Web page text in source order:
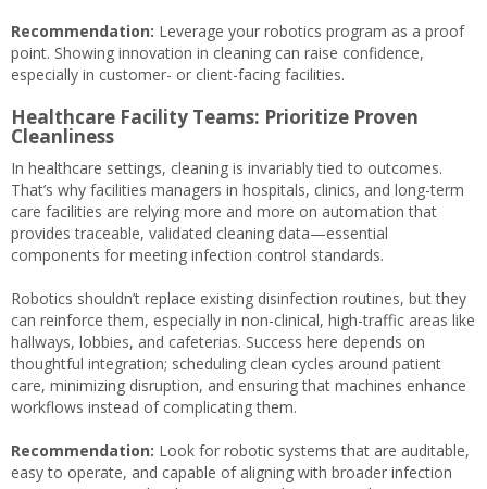
Recommendation: Leverage your robotics program as a proof
point. Showing innovation in cleaning can raise confidence,
especially in customer- or client-facing facilities.
Healthcare Facility Teams: Prioritize Proven
Cleanliness
In healthcare settings, cleaning is invariably tied to outcomes.
That’s why facilities managers in hospitals, clinics, and long-term
care facilities are relying more and more on automation that
provides traceable, validated cleaning data—essential
components for meeting infection control standards.
Robotics shouldn’t replace existing disinfection routines, but they
can reinforce them, especially in non-clinical, high-traffic areas like
hallways, lobbies, and cafeterias. Success here depends on
thoughtful integration; scheduling clean cycles around patient
care, minimizing disruption, and ensuring that machines enhance
workflows instead of complicating them.
Recommendation: Look for robotic systems that are auditable,
easy to operate, and capable of aligning with broader infection